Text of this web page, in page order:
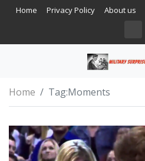
Home Privacy Policy About us
Home Tag:Moments